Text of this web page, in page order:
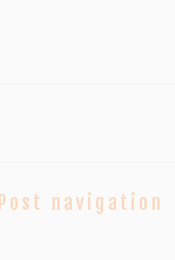
Post navigation